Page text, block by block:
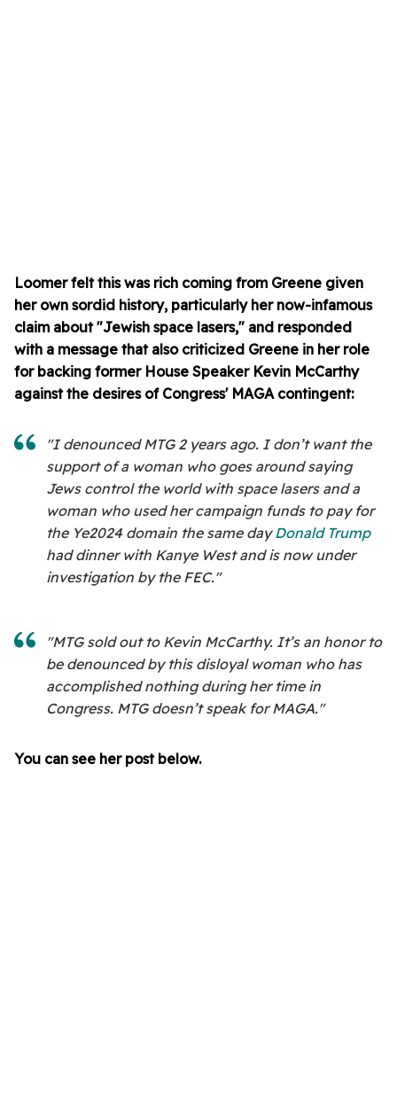
Loomer felt this was rich coming from Greene given
her own sordid history, particularly her now-infamous
claim about "Jewish space lasers," and responded
with a message that also criticized Greene in her role
for backing former House Speaker Kevin McCarthy
against the desires of Congress' MAGA contingent:
"I denounced MTG 2 years ago. I don’t want the
support of a woman who goes around saying
Jews control the world with space lasers and a
woman who used her campaign funds to pay for
the Ye2024 domain the same dayDonald Trump
had dinner with Kanye West and is now under
investigation by the FEC."
"MTG sold out to Kevin McCarthy. It’s an honor to
be denounced by this disloyal woman who has
accomplished nothing during her time in
Congress. MTG doesn’t speak for MAGA."
You can see her post below.